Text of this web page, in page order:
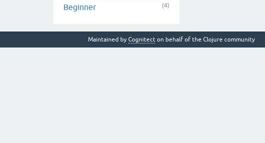
Beginner (4)
Maintained by Cognitect on behalf of the Clojure community